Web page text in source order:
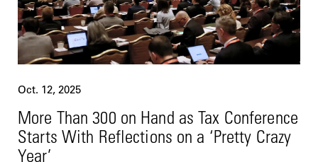
Oct. 12, 2025
More Than 300 on Hand as Tax Conference
Starts With Reflections on a ‘Pretty Crazy
Year’